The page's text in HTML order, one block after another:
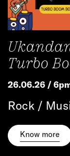
Turbo
26.06.26 /
Rock /
Know more